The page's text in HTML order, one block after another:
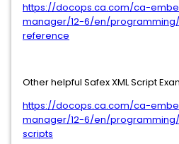
https://docops.ca.com/ca-
manager/12-6/en/
reference
Other helpful Safex XML Script
https://docops.ca.com/ca-
manager/12-6/en/
scripts